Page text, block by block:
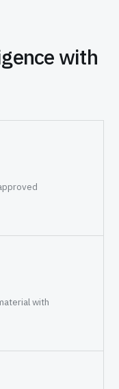
with
with